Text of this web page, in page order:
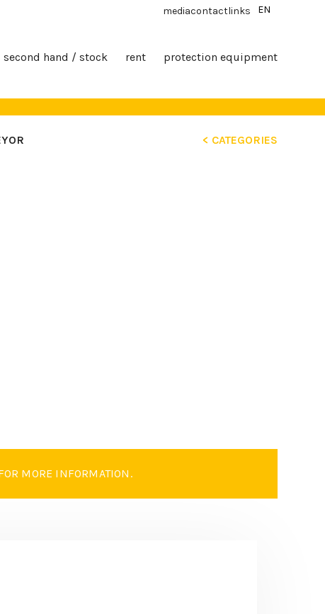
mediacontactlinks EN
second hand / stock rent protection equipment
< CATEGORIES
MORE INFORMATION.